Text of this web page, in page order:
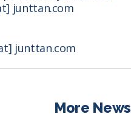
junttan.com
junttan.com
More News